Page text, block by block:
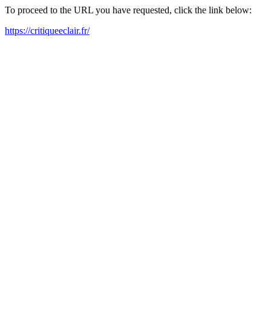
To proceed to the URL you have requested, click the link below:
https://critiqueeclair.fr/